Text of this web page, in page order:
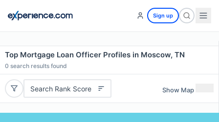
Sign up
Top Mortgage Loan Officer Profiles in Moscow, TN
0 search results found
Search Rank Score Show Map